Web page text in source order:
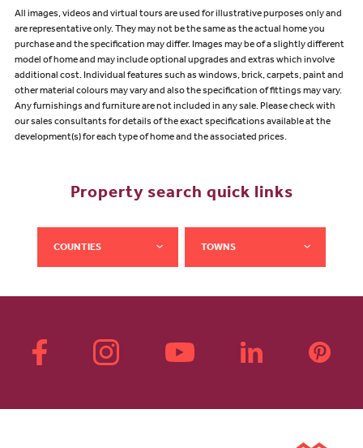
All images, videos and virtual tours are used for illustrative purposes only and
are representative only. They may not be the same as the actual home you
purchase and the specification may differ. Images may be of a slightly different
model of home and may include optional upgrades and extras which involve
additional cost. Individual features such as windows, brick, carpets, paint and
other material colours may vary and also the specification of fittings may vary.
Any furnishings and furniture are not included in any sale. Please check with
our sales consultants for details of the exact specifications available at the
development(s) for each type of home and the associated prices.
Property search quick links
COUNTIES TOWNS